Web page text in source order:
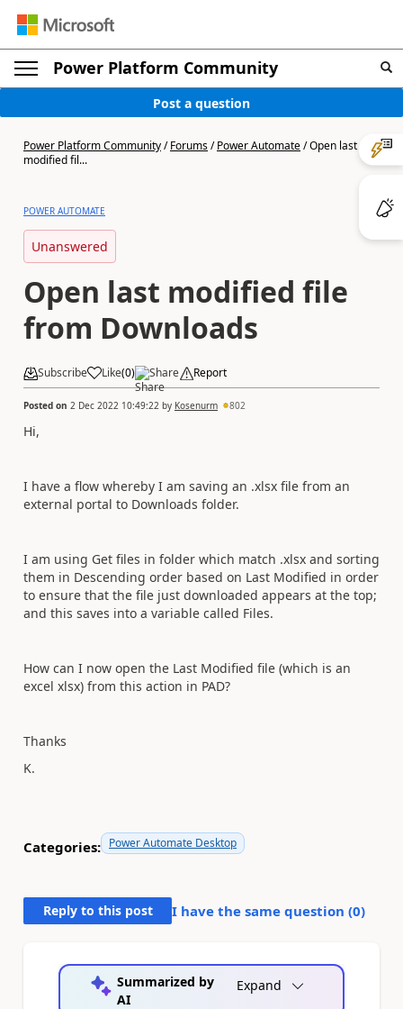
Power Platform Community
Post a question
Power Platform Community/Forums/Power Automate/Open last
modified fil...
POWER AUTOMATE
Unanswered
Open last modified file
from Downloads
Subscribe Like(0) Share Report
Posted on 2 Dec 2022 10:49:22 by Kosenurm 802
Hi,
I have a flow whereby I am saving an .xlsx file from an
external portal to Downloads folder.
I am using Get files in folder which match .xlsx and sorting
them in Descending order based on Last Modified in order
to ensure that the file just downloaded appears at the top;
and this saves into a variable called Files.
How can I now open the Last Modified file (which is an
excel xlsx) from this action in PAD?
Thanks
K.
Categories: Power Automate Desktop
Reply to this post I have the same question (0)
Summarized by
AI
Expand